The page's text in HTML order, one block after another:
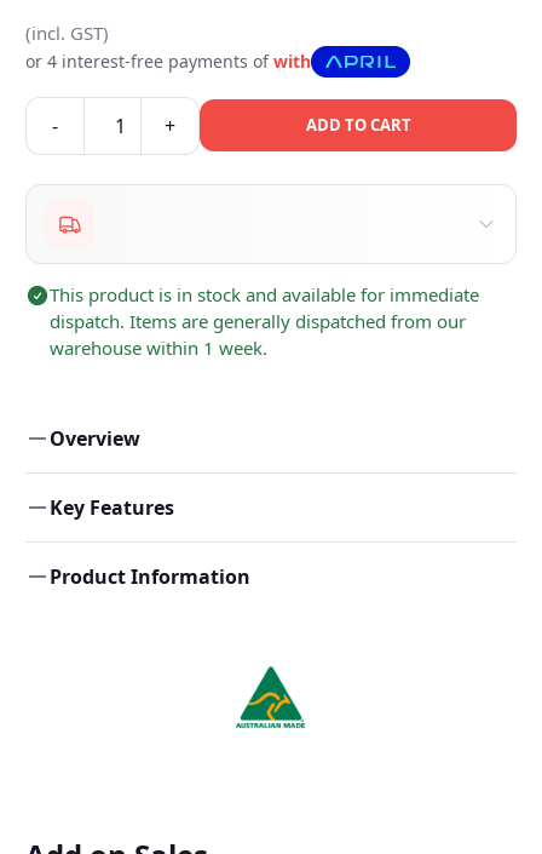
(incl. GST)
or 4 interest-free payments ofwith
- + ADD TO CART
This product is in stock and available for immediate
dispatch. Items are generally dispatched from our
warehouse within 1 week.
Overview
Key Features
Product Information